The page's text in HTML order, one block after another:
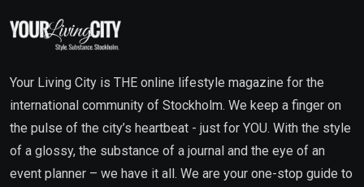
Your Living City is THE online lifestyle magazine for the
international community of Stockholm. We keep a finger on
the pulse of the city’s heartbeat - just for YOU. With the style
of a glossy, the substance of a journal and the eye of an
event planner – we have it all. We are your one-stop guide to